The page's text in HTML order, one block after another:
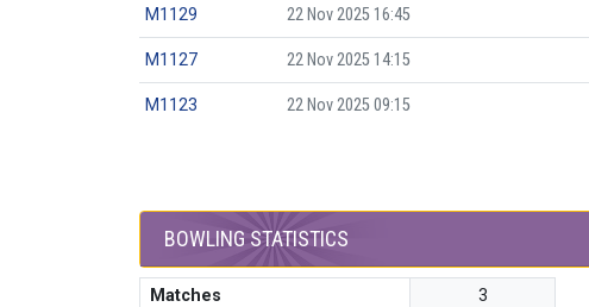
M1129 22 Nov 2025 16:45
M1127 22 Nov 2025 14:15
M1123 22 Nov 2025 09:15
BOWLING STATISTICS
Matches
3